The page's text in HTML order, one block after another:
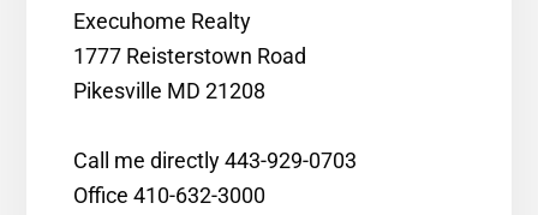
Execuhome Realty
1777 Reisterstown Road
Pikesville MD 21208
Call me directly 443-929-0703
Office 410-632-3000